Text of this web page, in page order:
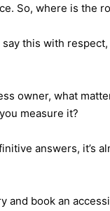
So, where is the
say this with
owner, what
measure it?
answers, it’s
and book an